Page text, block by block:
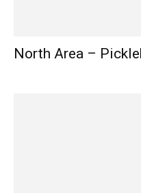
North Area –